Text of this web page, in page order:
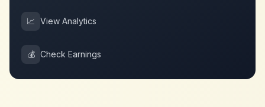
📈 View Analytics
💰 Check Earnings